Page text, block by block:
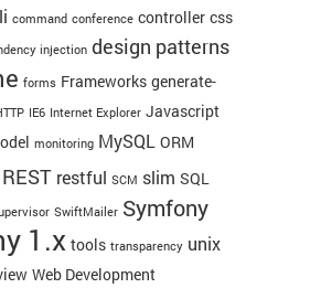
command conference controller css
injection design patterns
forms Frameworks generate-
IE6 Internet Explorer Javascript
monitoring MySQL ORM
REST restful SCM slim SQL
SwiftMailer Symfony
1.x tools transparency unix
Web Development